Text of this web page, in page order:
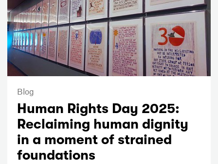
Blog
Human Rights Day 2025:
Reclaiming human dignity
in a moment of strained
foundations